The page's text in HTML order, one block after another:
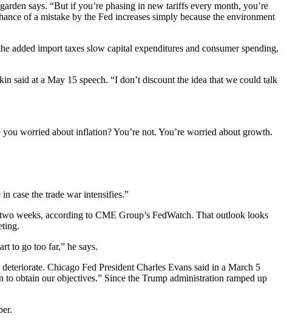
says. “But if you’re phasing in new tariffs every month, you’re
of a mistake by the Fed increases simply because the environment
added import taxes slow capital expenditures and consumer spending,
said at a May 15 speech. “I don’t discount the idea that we could talk
worried about inflation? You’re not. You’re worried about growth.
case the trade war intensifies.”
weeks, according to CME Group’s FedWatch. That outlook looks
to go too far,” he says.
Chicago Fed President Charles Evans said in a March 5
obtain our objectives.” Since the Trump administration ramped up